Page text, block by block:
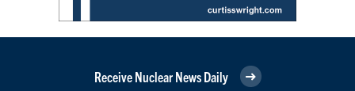
Receive Nuclear News Daily